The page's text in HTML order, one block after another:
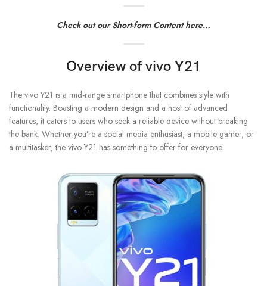
Check out our Short-form Content here…
Overview of vivo Y21
The vivo Y21 is a mid-range smartphone that combines style with
functionality. Boasting a modern design and a host of advanced
features, it caters to users who seek a reliable device without breaking
the bank. Whether you’re a social media enthusiast, a mobile gamer, or
a multitasker, the vivo Y21 has something to offer for everyone.